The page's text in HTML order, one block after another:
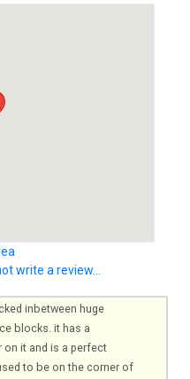
write a review...
inbetween huge
blocks. it has a
on it and is a perfect
to be on the corner of